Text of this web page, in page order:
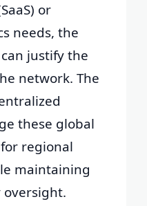
or
needs, the
justify the
network. The
these global
regional
maintaining